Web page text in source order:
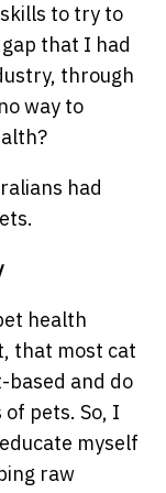
to try to
that I had
through
way to
had
health
that most cat
based and do
pets. So, I
myself
raw